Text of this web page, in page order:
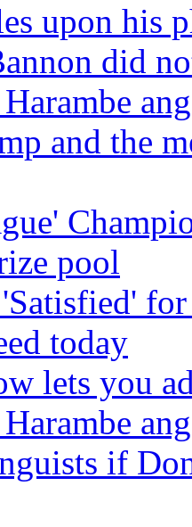
upon his
did
and the
pool
today
lets you
if